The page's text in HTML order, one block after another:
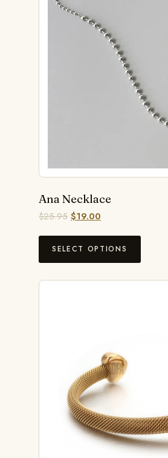
Ana Necklace
$25.95 $19.00
SELECT OPTIONS